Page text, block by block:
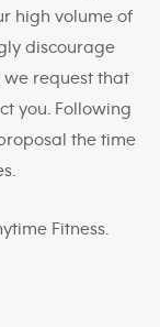
high volume of
discourage
request that
you. Following
the time
Fitness.